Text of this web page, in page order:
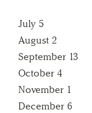
July 5
August 2
September 13
October 4
November 1
December 6